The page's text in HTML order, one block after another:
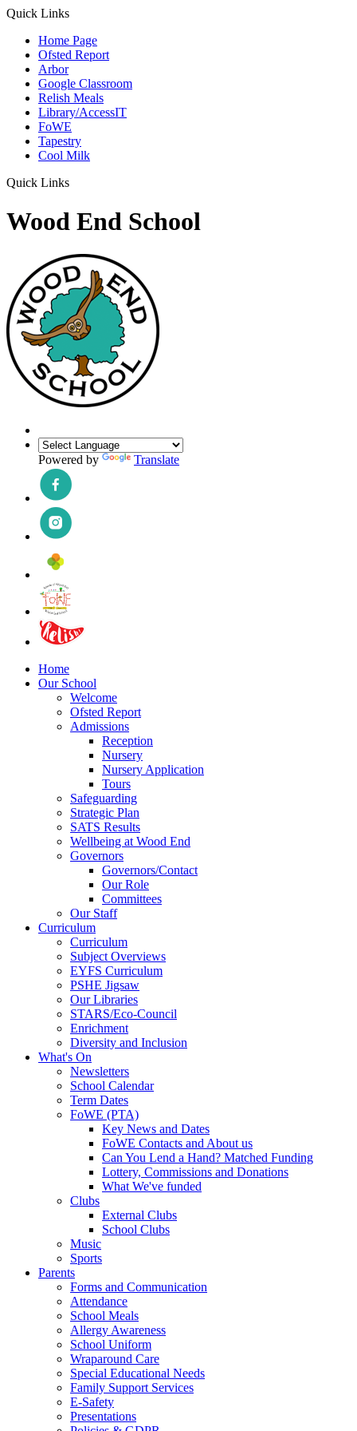
Quick Links
Home Page
Ofsted Report
Arbor
Google Classroom
Relish Meals
Library/AccessIT
FoWE
Tapestry
Cool Milk
Quick Links
Wood End School
Powered by Translate
Home
Our School
Welcome
Ofsted Report
Admissions
Reception
Nursery
Nursery Application
Tours
Safeguarding
Strategic Plan
SATS Results
Wellbeing at Wood End
Governors
Governors/Contact
Our Role
Committees
Our Staff
Curriculum
Curriculum
Subject Overviews
EYFS Curriculum
PSHE Jigsaw
Our Libraries
STARS/Eco-Council
Enrichment
Diversity and Inclusion
What's On
Newsletters
School Calendar
Term Dates
FoWE (PTA)
Key News and Dates
FoWE Contacts and About us
Can You Lend a Hand? Matched Funding
Lottery, Commissions and Donations
What We've funded
Clubs
External Clubs
School Clubs
Music
Sports
Parents
Forms and Communication
Attendance
School Meals
Allergy Awareness
School Uniform
Wraparound Care
Special Educational Needs
Family Support Services
E-Safety
Presentations